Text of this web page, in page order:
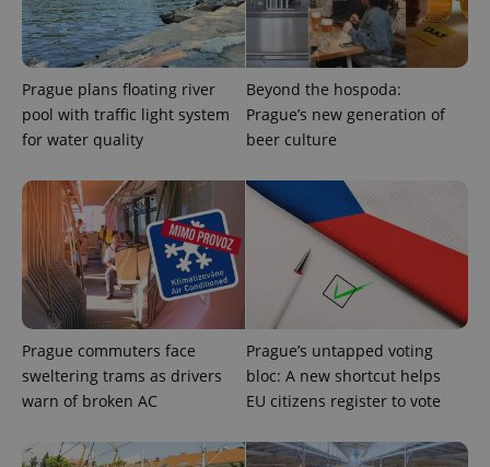
Prague plans floating river
pool with traffic light system
for water quality
Beyond the hospoda:
Prague’s new generation of
beer culture
Prague commuters face
sweltering trams as drivers
warn of broken AC
Prague’s untapped voting
bloc: A new shortcut helps
EU citizens register to vote